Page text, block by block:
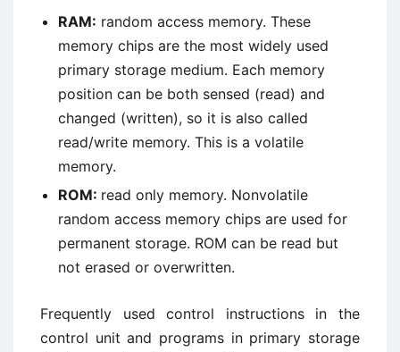
RAM: random access memory. These
memory chips are the most widely used
primary storage medium. Each memory
position can be both sensed (read) and
changed (written), so it is also called
read/write memory. This is a volatile
memory.
ROM: read only memory. Nonvolatile
random access memory chips are used for
permanent storage. ROM can be read but
not erased or overwritten.
Frequently used control instructions in the
control unit and programs in primary storage